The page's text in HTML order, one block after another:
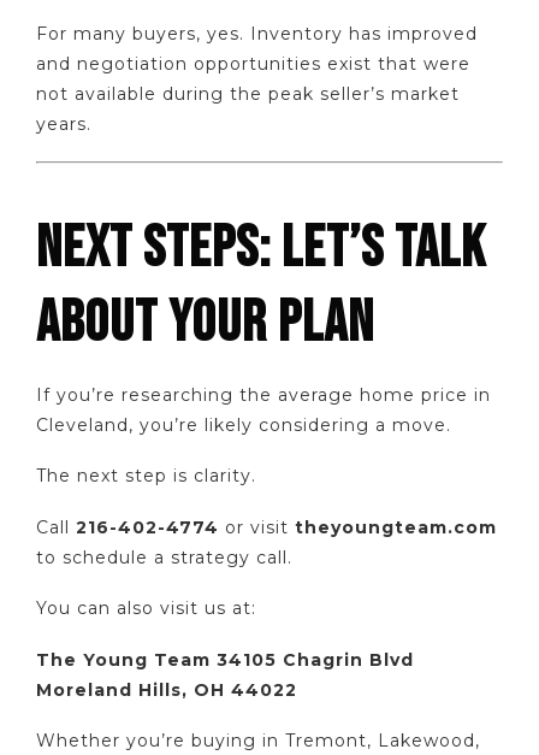
For many buyers, yes. Inventory has improved
and negotiation opportunities exist that were
not available during the peak seller’s market
years.
NEXT STEPS: LET’S TALK
ABOUT YOUR PLAN
If you’re researching the average home price in
Cleveland, you’re likely considering a move.
The next step is clarity.
Call 216-402-4774 or visit theyoungteam.com
to schedule a strategy call.
You can also visit us at:
The Young Team 34105 Chagrin Blvd
Moreland Hills, OH 44022
Whether you’re buying in Tremont, Lakewood,